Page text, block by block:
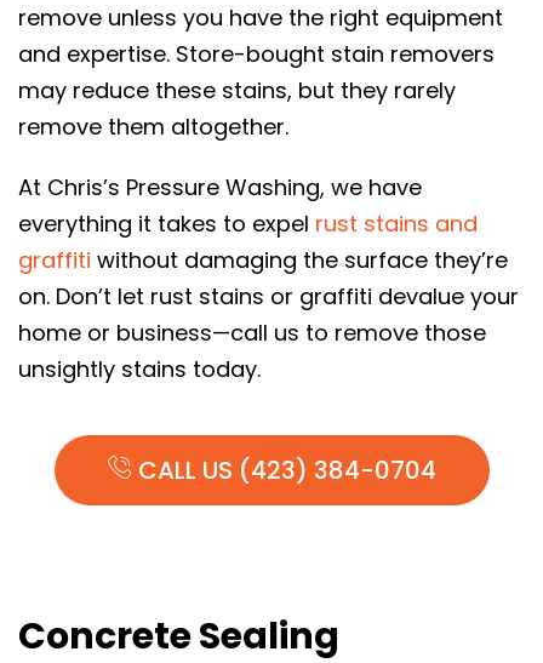
remove unless you have the right equipment
and expertise. Store-bought stain removers
may reduce these stains, but they rarely
remove them altogether.
At Chris’s Pressure Washing, we have
everything it takes to expel rust stains and
graffiti without damaging the surface they’re
on. Don’t let rust stains or graffiti devalue your
home or business—call us to remove those
unsightly stains today.
CALL US (423) 384-0704
Concrete Sealing